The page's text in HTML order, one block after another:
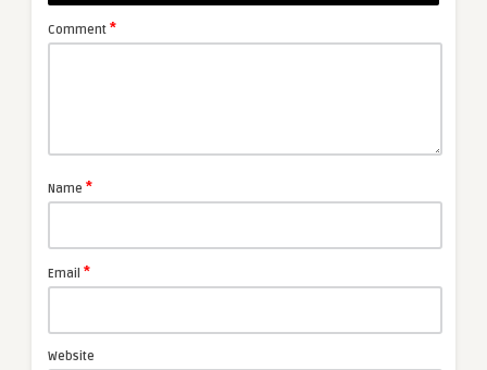
Comment *
Name *
Email *
Website